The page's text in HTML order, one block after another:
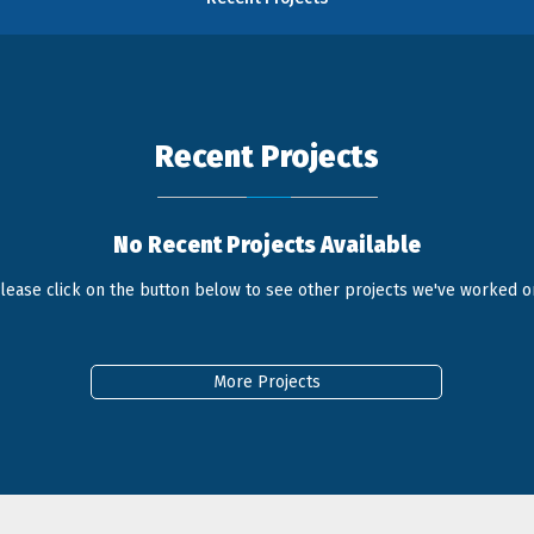
Recent Projects
No Recent Projects Available
click on the button below to see other projects we've worked
More Projects